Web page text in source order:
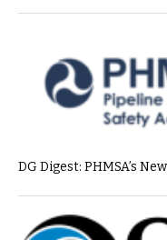
DG Digest: PHMSA’s